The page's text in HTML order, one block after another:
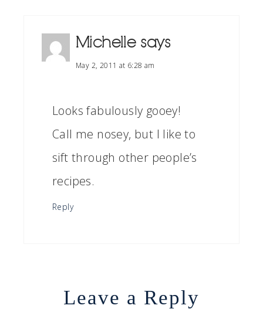
Michelle says
May 2, 2011 at 6:28 am
Looks fabulously gooey!
Call me nosey, but I like to
sift through other people’s
recipes.
Reply
Leave a Reply